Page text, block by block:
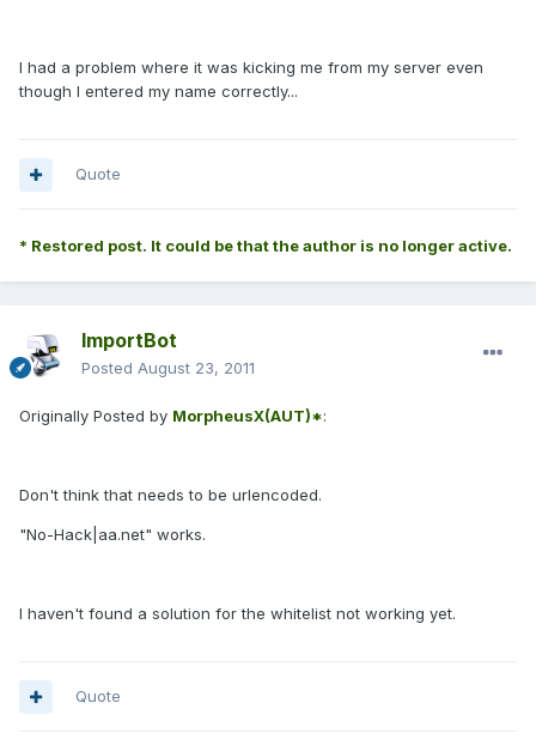
I had a problem where it was kicking me from my server even
though I entered my name correctly...
Quote
* Restored post. It could be that the author is no longer active.
ImportBot
Posted August 23, 2011
Originally Posted by MorpheusX(AUT)*:
Don't think that needs to be urlencoded.
"No-Hack|aa.net" works.
I haven't found a solution for the whitelist not working yet.
Quote